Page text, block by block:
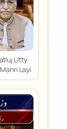
Utty
Layi